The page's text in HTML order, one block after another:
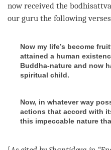
now received the
our guru the following
Now my life’s become
attained a human
Buddha-nature and now
spiritual child.
Now, in whatever way
actions that accord with
this impeccable nature